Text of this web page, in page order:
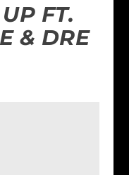
FT.
& DRE